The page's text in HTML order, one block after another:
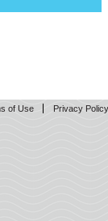
of Use Privacy Policy